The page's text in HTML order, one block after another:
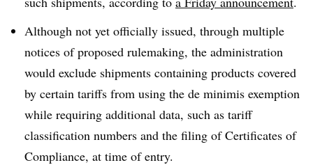
Although not yet officially issued, through multiple
notices of proposed rulemaking, the administration
would exclude shipments containing products covered
by certain tariffs from using the de minimis exemption
while requiring additional data, such as tariff
classification numbers and the filing of Certificates of
Compliance, at time of entry.